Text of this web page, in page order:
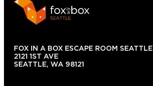
FOX IN A BOX ESCAPE ROOM SEATTLE
2121 1ST AVE
SEATTLE, WA 98121